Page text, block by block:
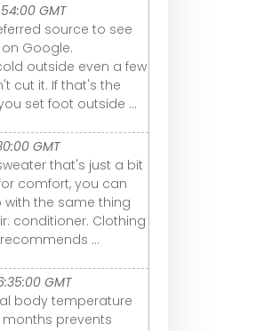
GMT
source to see
Google.
outside even a few
cut it. If that's the
set foot outside ...
GMT
that's just a bit
comfort, you can
the same thing
conditioner. Clothing
...
GMT
body temperature
prevents